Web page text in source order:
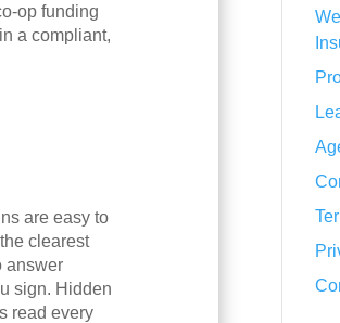
op funding
a compliant,
are easy to
clearest
answer
sign. Hidden
read every